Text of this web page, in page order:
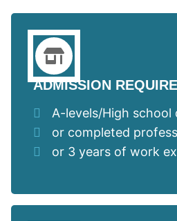
ADMISSION
A-levels/High school
or completed
or 3 years of work